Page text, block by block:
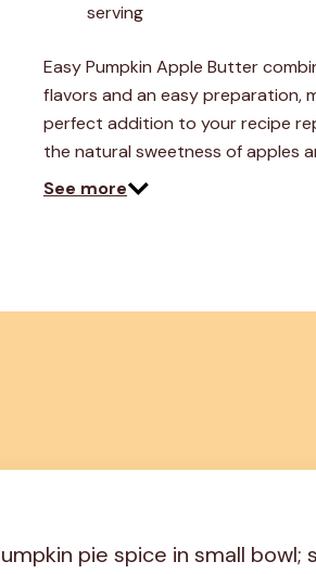
serving
Easy Pumpkin Apple Butter
flavors and an easy preparation,
perfect addition to your recipe
the natural sweetness of apples
See more
pie spice in small bowl;